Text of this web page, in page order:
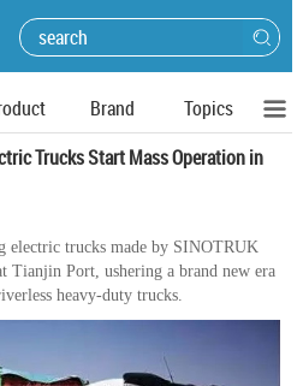
Brand
Topics
Trucks Start Mass Operation in
electric trucks made by SINOTRUK
Tianjin Port, ushering a brand new era
heavy-duty trucks.